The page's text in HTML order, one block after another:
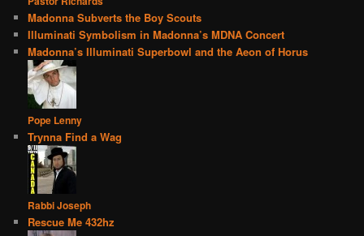
Madonna Subverts the Boy Scouts
Illuminati Symbolism in Madonna’s MDNA Concert
Madonna’s Illuminati Superbowl and the Aeon of Horus
Pope Lenny
Trynna Find a Wag
Rabbi Joseph
Rescue Me 432hz